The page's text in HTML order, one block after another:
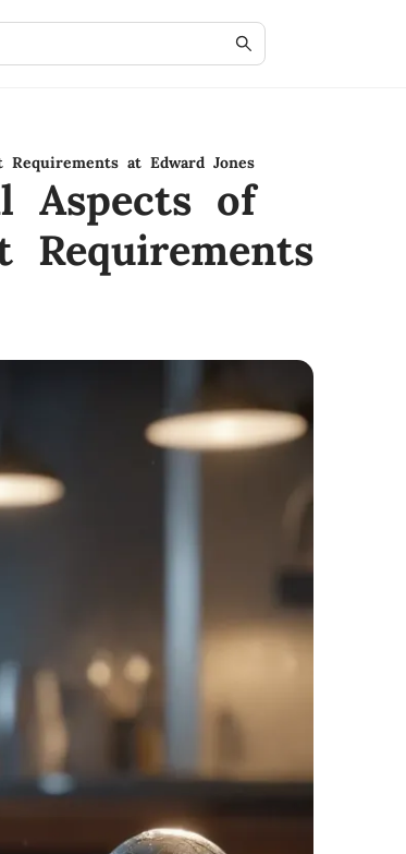
at Edward Jones
Aspects of
Requirements